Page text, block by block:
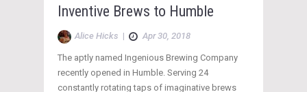
Inventive Brews to Humble
Alice Hicks | Apr 30, 2018
The aptly named Ingenious Brewing Company
recently opened in Humble. Serving 24
constantly rotating taps of imaginative brews